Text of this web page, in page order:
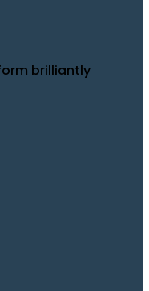
brilliantly